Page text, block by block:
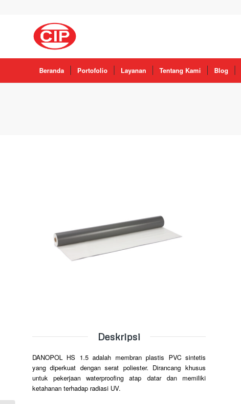
Beranda Portofolio Layanan Tentang Kami Blog
Deskripsi
DANOPOL HS 1.5 adalah membran plastis PVC sintetis
yang diperkuat dengan serat poliester. Dirancang khusus
untuk pekerjaan waterproofing atap datar dan memiliki
ketahanan terhadap radiasi UV.